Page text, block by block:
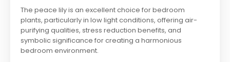
The peace lily is an excellent choice for bedroom
plants, particularly in low light conditions, offering air-
purifying qualities, stress reduction benefits, and
symbolic significance for creating a harmonious
bedroom environment.